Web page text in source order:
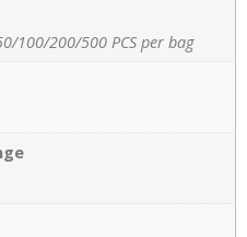
100/200/500 PCS per bag